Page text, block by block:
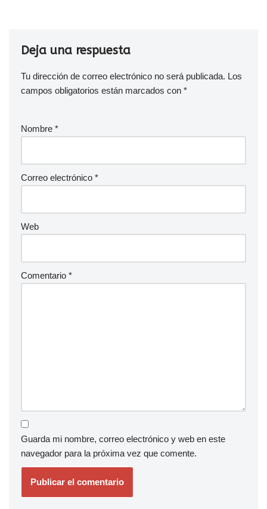
Deja una respuesta
Tu dirección de correo electrónico no será publicada. Los
campos obligatorios están marcados con *
Nombre *
Correo electrónico *
Web
Comentario *
Guarda mi nombre, correo electrónico y web en este
navegador para la próxima vez que comente.